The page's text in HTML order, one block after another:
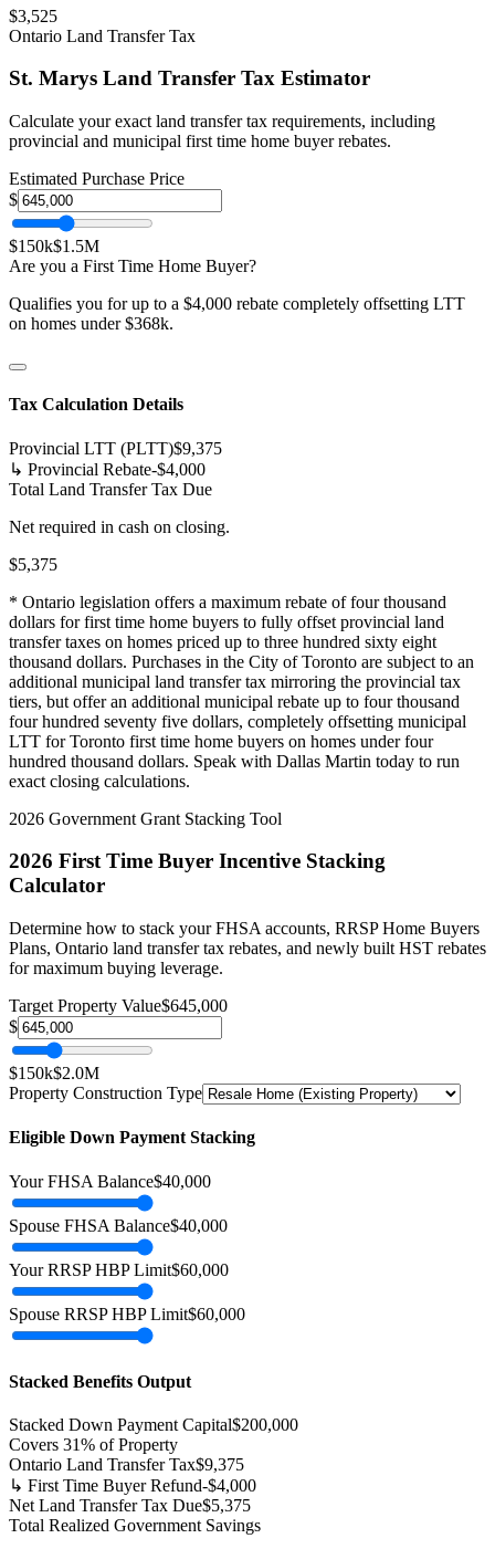
$3,525
Ontario Land Transfer Tax
St. Marys Land Transfer Tax Estimator
Calculate your exact land transfer tax requirements, including
provincial and municipal first time home buyer rebates.
Estimated Purchase Price
$
$150k$1.5M
Are you a First Time Home Buyer?
Qualifies you for up to a $4,000 rebate completely offsetting LTT
on homes under $368k.
Tax Calculation Details
Provincial LTT (PLTT)$9,375
↳ Provincial Rebate-$4,000
Total Land Transfer Tax Due
Net required in cash on closing.
$5,375
* Ontario legislation offers a maximum rebate of four thousand
dollars for first time home buyers to fully offset provincial land
transfer taxes on homes priced up to three hundred sixty eight
thousand dollars. Purchases in the City of Toronto are subject to an
additional municipal land transfer tax mirroring the provincial tax
tiers, but offer an additional municipal rebate up to four thousand
four hundred seventy five dollars, completely offsetting municipal
LTT for Toronto first time home buyers on homes under four
hundred thousand dollars. Speak with Dallas Martin today to run
exact closing calculations.
2026 Government Grant Stacking Tool
2026 First Time Buyer Incentive Stacking
Calculator
Determine how to stack your FHSA accounts, RRSP Home Buyers
Plans, Ontario land transfer tax rebates, and newly built HST rebates
for maximum buying leverage.
Target Property Value$645,000
$
$150k$2.0M
Property Construction Type
Eligible Down Payment Stacking
Your FHSA Balance$40,000
Spouse FHSA Balance$40,000
Your RRSP HBP Limit$60,000
Spouse RRSP HBP Limit$60,000
Stacked Benefits Output
Stacked Down Payment Capital$200,000
Covers 31% of Property
Ontario Land Transfer Tax$9,375
↳ First Time Buyer Refund-$4,000
Net Land Transfer Tax Due$5,375
Total Realized Government Savings